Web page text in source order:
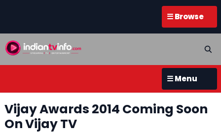
☰ Browse
☰ Menu
Vijay Awards 2014 Coming Soon
On Vijay TV